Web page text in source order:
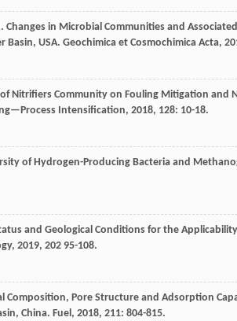
. Changes in Microbial Communities and
Basin, USA. Geochimica et Cosmochimica Acta,
of Nitrifiers Community on Fouling Mitigation and
Intensification, 2018, 128: 10-18.
of Hydrogen-Producing Bacteria and
and Geological Conditions for the
, 2019, 202 95-108.
Composition, Pore Structure and Adsorption
China. Fuel, 2018, 211: 804-815.